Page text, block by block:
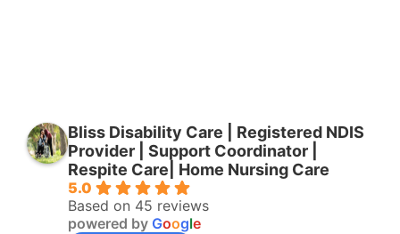
Bliss Disability Care | Registered NDIS
Provider | Support Coordinator |
Respite Care| Home Nursing Care
5.0
Based on 45 reviews
powered by Google